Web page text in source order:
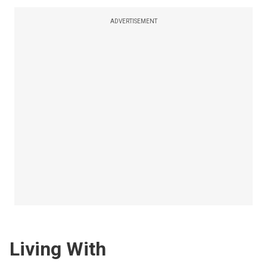
ADVERTISEMENT
Living With